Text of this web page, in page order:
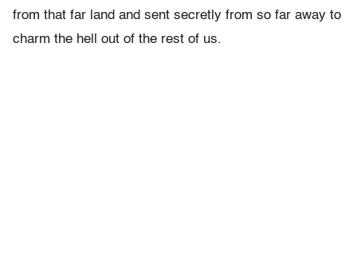
from that far land and sent secretly from so far away to
charm the hell out of the rest of us.